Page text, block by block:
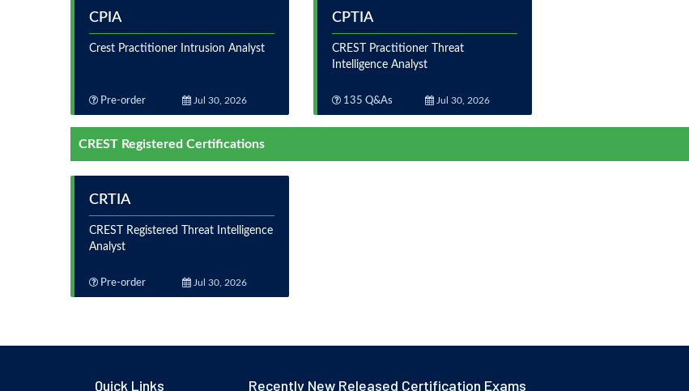
CPIA
Crest Practitioner Intrusion Analyst
Pre-order Jul 30, 2026
CPTIA
CREST Practitioner Threat
Intelligence Analyst
135 Q&As Jul 30, 2026
CREST Registered Certifications
CRTIA
CREST Registered Threat Intelligence
Analyst
Pre-order Jul 30, 2026
Quick Links Recently New Released Certification Exams